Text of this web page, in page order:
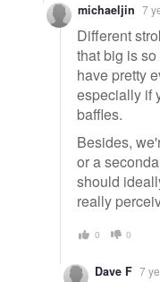
michaeljin 7
Different
that big is
have pretty
especially if
baffles.
Besides,
or a
should
really
0 0
Dave F 7